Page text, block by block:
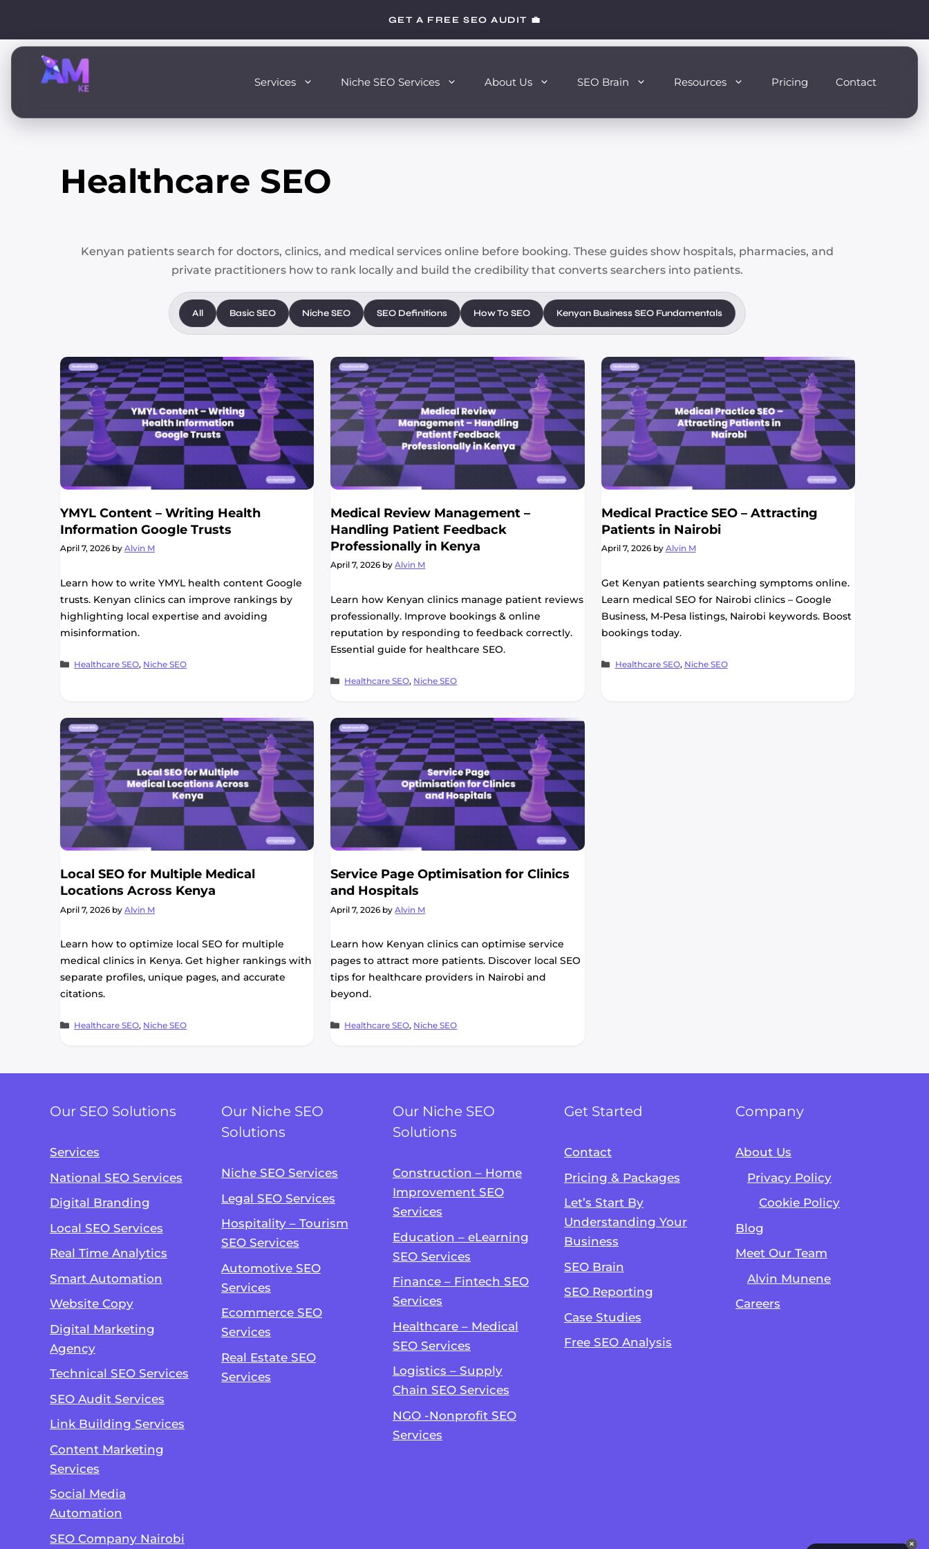
content
GET A FREE SEO AUDIT 💼
Services Niche SEO Services About Us SEO Brain Resources Pricing Contact
Healthcare SEO
Kenyan patients search for doctors, clinics, and medical services online before booking. These guides show hospitals, pharmacies, and
private practitioners how to rank locally and build the credibility that converts searchers into patients.
All Basic SEO Niche SEO SEO Definitions How To SEO Kenyan Business SEO Fundamentals
YMYL Content – Writing Health
Information Google Trusts
April 7, 2026 byAlvin M
Learn how to write YMYL health content Google
trusts. Kenyan clinics can improve rankings by
highlighting local expertise and avoiding
misinformation.
Categories
Healthcare SEO, Niche SEO
Medical Review Management –
Handling Patient Feedback
Professionally in Kenya
April 7, 2026 byAlvin M
Learn how Kenyan clinics manage patient reviews
professionally. Improve bookings & online
reputation by responding to feedback correctly.
Essential guide for healthcare SEO.
Categories
Healthcare SEO, Niche SEO
Medical Practice SEO – Attracting
Patients in Nairobi
April 7, 2026 by Alvin M
Get Kenyan patients searching symptoms online.
Learn medical SEO for Nairobi clinics – Google
Business, M-Pesa listings, Nairobi keywords. Boost
bookings today.
Categories
Healthcare SEO, Niche SEO
Local SEO for Multiple Medical
Locations Across Kenya
April 7, 2026 byAlvin M
Learn how to optimize local SEO for multiple
medical clinics in Kenya. Get higher rankings with
separate profiles, unique pages, and accurate
citations.
Categories
Healthcare SEO, Niche SEO
Service Page Optimisation for Clinics
and Hospitals
April 7, 2026 byAlvin M
Learn how Kenyan clinics can optimise service
pages to attract more patients. Discover local SEO
tips for healthcare providers in Nairobi and
beyond.
Categories
Healthcare SEO, Niche SEO
Our SEO Solutions
Services
National SEO Services
Digital Branding
Local SEO Services
Real Time Analytics
Smart Automation
Website Copy
Digital Marketing
Agency
Technical SEO Services
SEO Audit Services
Link Building Services
Content Marketing
Services
Social Media
Automation
SEO Company Nairobi
Our Niche SEO
Solutions
Niche SEO Services
Legal SEO Services
Hospitality – Tourism
SEO Services
Automotive SEO
Services
Ecommerce SEO
Services
Real Estate SEO
Services
Our Niche SEO
Solutions
Construction – Home
Improvement SEO
Services
Education – eLearning
SEO Services
Finance – Fintech SEO
Services
Healthcare – Medical
SEO Services
Logistics – Supply
Chain SEO Services
NGO -Nonprofit SEO
Services
Get Started
Contact
Pricing & Packages
Let’s Start By
Understanding Your
Business
SEO Brain
SEO Reporting
Case Studies
Free SEO Analysis
Company
About Us
Privacy Policy
Cookie Policy
Blog
Meet Our Team
Alvin Munene
Careers
✕
Alvin's SEO Assistant